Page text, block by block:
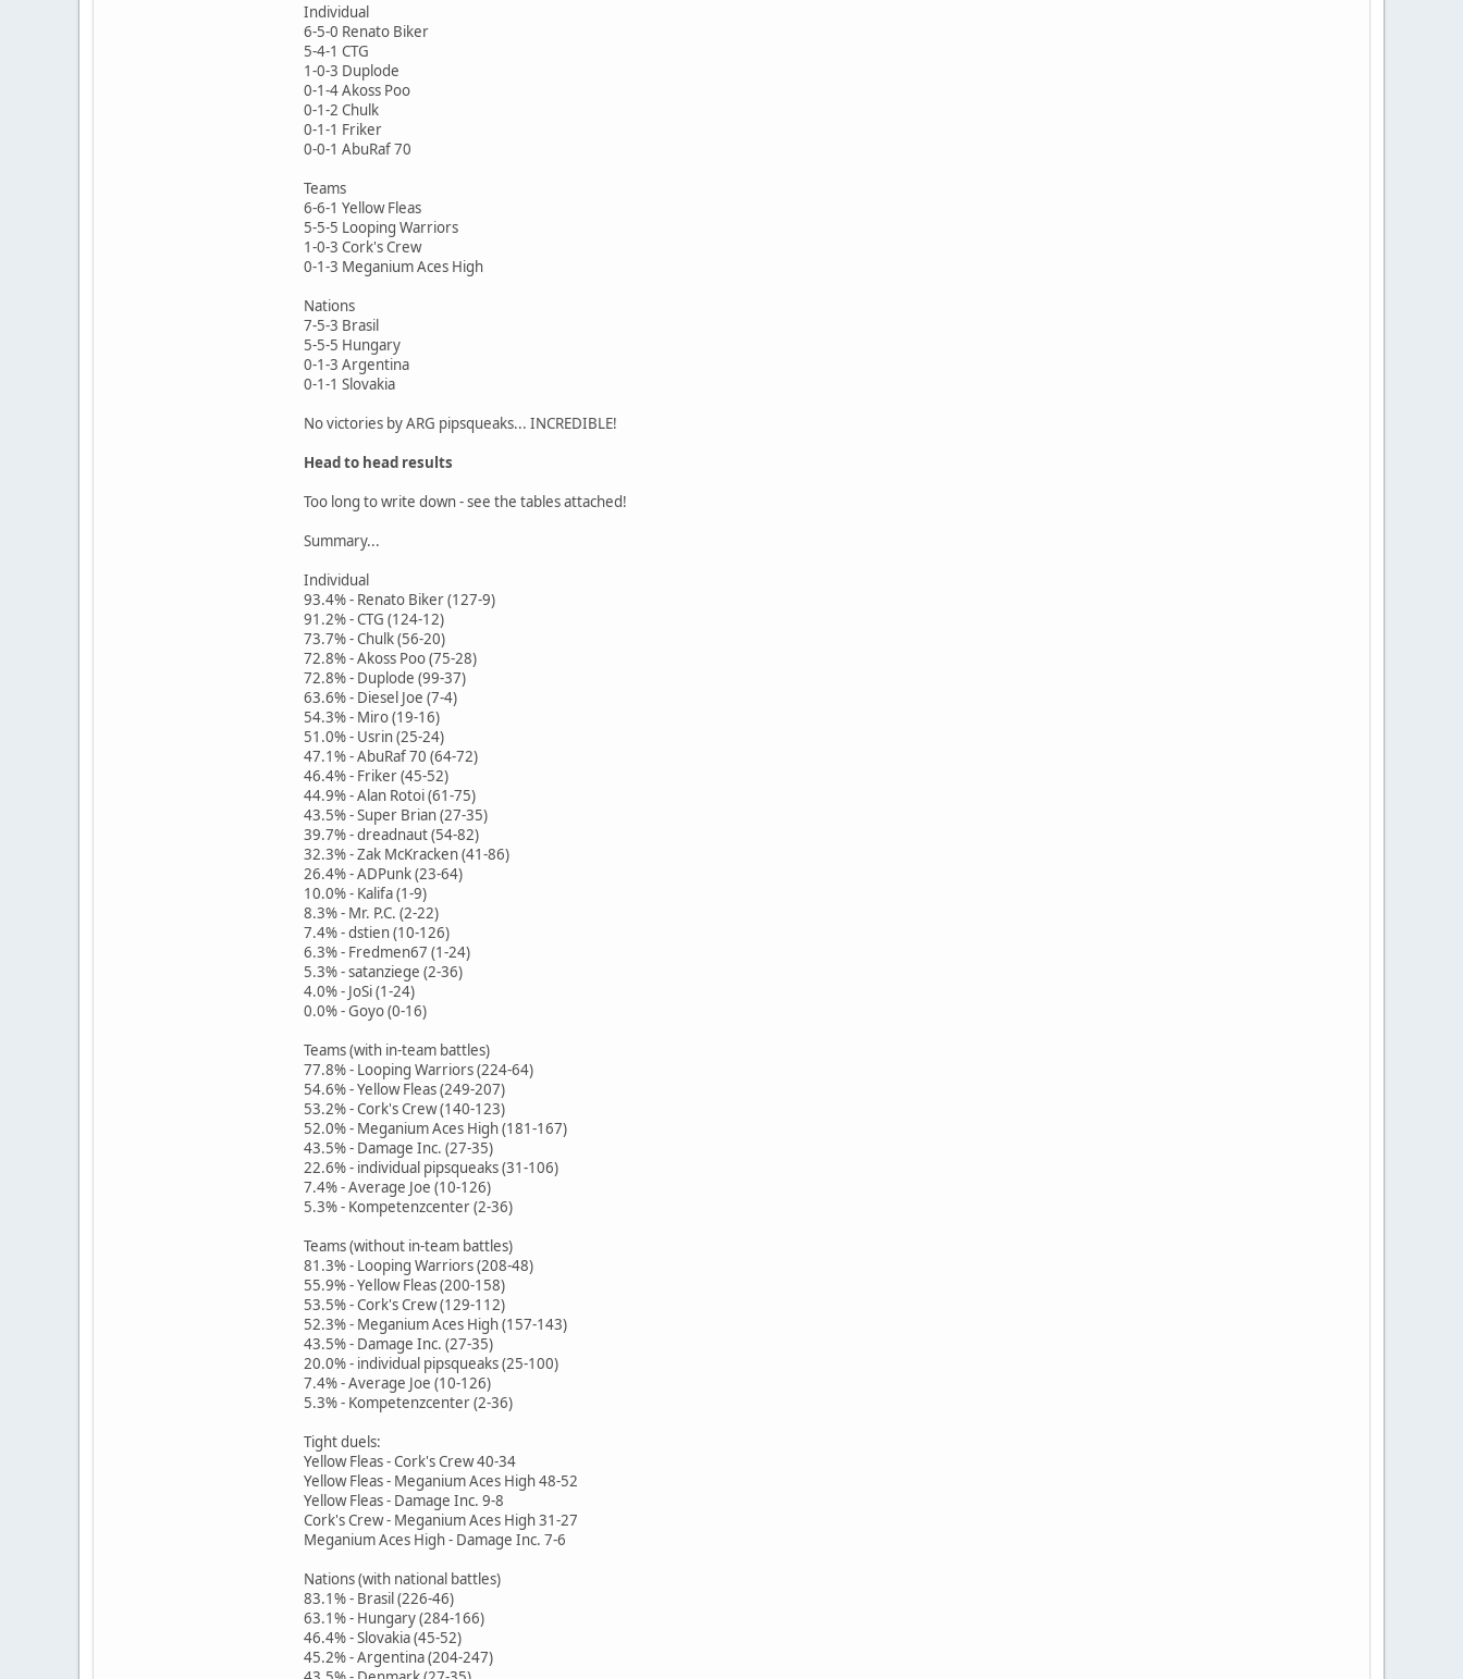
Individual
6-5-0 Renato Biker
5-4-1 CTG
1-0-3 Duplode
0-1-4 Akoss Poo
0-1-2 Chulk
0-1-1 Friker
0-0-1 AbuRaf 70
Teams
6-6-1 Yellow Fleas
5-5-5 Looping Warriors
1-0-3 Cork's Crew
0-1-3 Meganium Aces High
Nations
7-5-3 Brasil
5-5-5 Hungary
0-1-3 Argentina
0-1-1 Slovakia
No victories by ARG pipsqueaks... INCREDIBLE!
Head to head results
Too long to write down - see the tables attached!
Summary...
Individual
93.4% - Renato Biker (127-9)
91.2% - CTG (124-12)
73.7% - Chulk (56-20)
72.8% - Akoss Poo (75-28)
72.8% - Duplode (99-37)
63.6% - Diesel Joe (7-4)
54.3% - Miro (19-16)
51.0% - Usrin (25-24)
47.1% - AbuRaf 70 (64-72)
46.4% - Friker (45-52)
44.9% - Alan Rotoi (61-75)
43.5% - Super Brian (27-35)
39.7% - dreadnaut (54-82)
32.3% - Zak McKracken (41-86)
26.4% - ADPunk (23-64)
10.0% - Kalifa (1-9)
8.3% - Mr. P.C. (2-22)
7.4% - dstien (10-126)
6.3% - Fredmen67 (1-24)
5.3% - satanziege (2-36)
4.0% - JoSi (1-24)
0.0% - Goyo (0-16)
Teams (with in-team battles)
77.8% - Looping Warriors (224-64)
54.6% - Yellow Fleas (249-207)
53.2% - Cork's Crew (140-123)
52.0% - Meganium Aces High (181-167)
43.5% - Damage Inc. (27-35)
22.6% - individual pipsqueaks (31-106)
7.4% - Average Joe (10-126)
5.3% - Kompetenzcenter (2-36)
Teams (without in-team battles)
81.3% - Looping Warriors (208-48)
55.9% - Yellow Fleas (200-158)
53.5% - Cork's Crew (129-112)
52.3% - Meganium Aces High (157-143)
43.5% - Damage Inc. (27-35)
20.0% - individual pipsqueaks (25-100)
7.4% - Average Joe (10-126)
5.3% - Kompetenzcenter (2-36)
Tight duels:
Yellow Fleas - Cork's Crew 40-34
Yellow Fleas - Meganium Aces High 48-52
Yellow Fleas - Damage Inc. 9-8
Cork's Crew - Meganium Aces High 31-27
Meganium Aces High - Damage Inc. 7-6
Nations (with national battles)
83.1% - Brasil (226-46)
63.1% - Hungary (284-166)
46.4% - Slovakia (45-52)
45.2% - Argentina (204-247)